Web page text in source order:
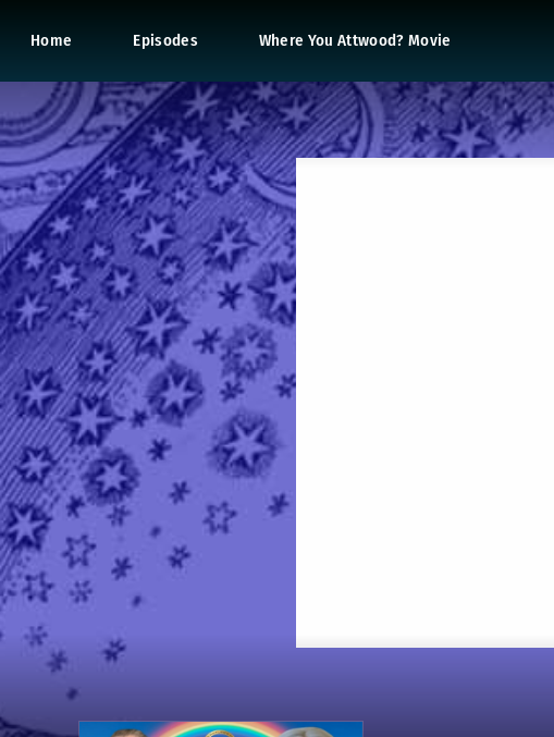
Home Episodes Where You Attwood? Movie